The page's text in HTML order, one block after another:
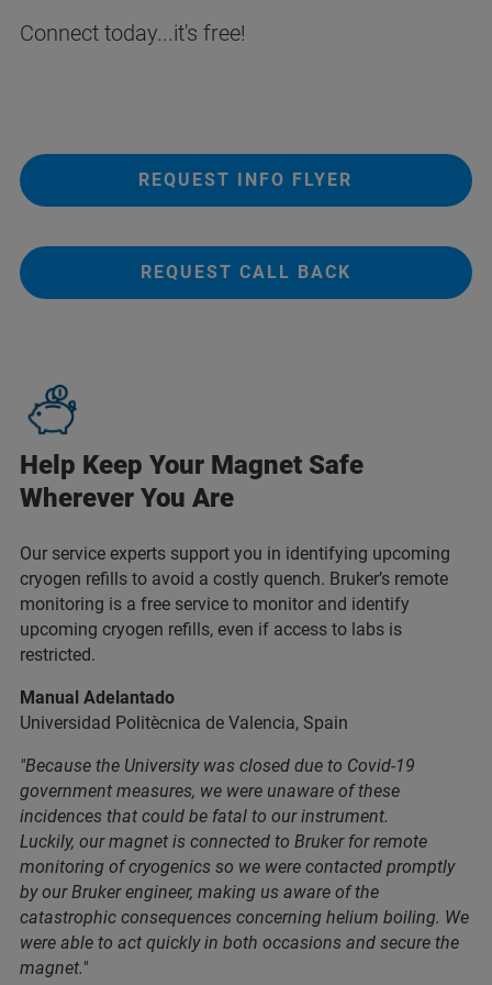
Connect today...it's free!
REQUEST INFO FLYER
REQUEST CALL BACK
Help Keep Your Magnet Safe
Wherever You Are
Our service experts support you in identifying upcoming
cryogen refills to avoid a costly quench. Bruker’s remote
monitoring is a free service to monitor and identify
upcoming cryogen refills, even if access to labs is
restricted.
Manual Adelantado
Universidad Politècnica de Valencia, Spain
"Because the University was closed due to Covid-19
government measures, we were unaware of these
incidences that could be fatal to our instrument.
Luckily, our magnet is connected to Bruker for remote
monitoring of cryogenics so we were contacted promptly
by our Bruker engineer, making us aware of the
catastrophic consequences concerning helium boiling. We
were able to act quickly in both occasions and secure the
magnet."